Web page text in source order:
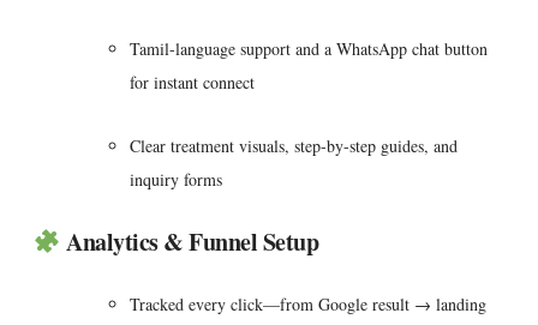
Tamil-language support and a WhatsApp chat button
for instant connect
Clear treatment visuals, step-by-step guides, and
inquiry forms
Analytics & Funnel Setup
Tracked every click—from Google result → landing